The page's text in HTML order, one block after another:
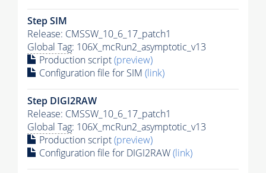
Step SIM
Release: CMSSW_10_6_17_patch1
Global Tag: 106X_mcRun2_asymptotic_v13
Production script(preview)
Configuration file for SIM (link)
Step DIGI2RAW
Release: CMSSW_10_6_17_patch1
Global Tag: 106X_mcRun2_asymptotic_v13
Production script(preview)
Configuration file for DIGI2RAW(link)